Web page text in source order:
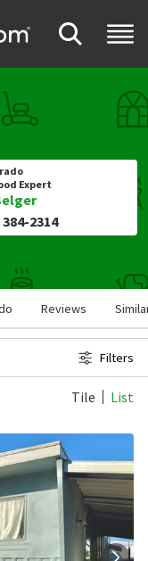
Expert
2314
Reviews
Filters
Tile List